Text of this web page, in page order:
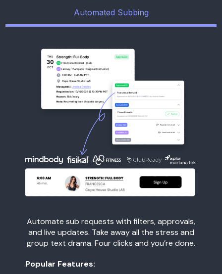
Automated Subbing
Automate sub requests with filters, approvals,
and live updates. Take away all the stress and
group text drama. Four clicks and you’re done.
Popular Features: